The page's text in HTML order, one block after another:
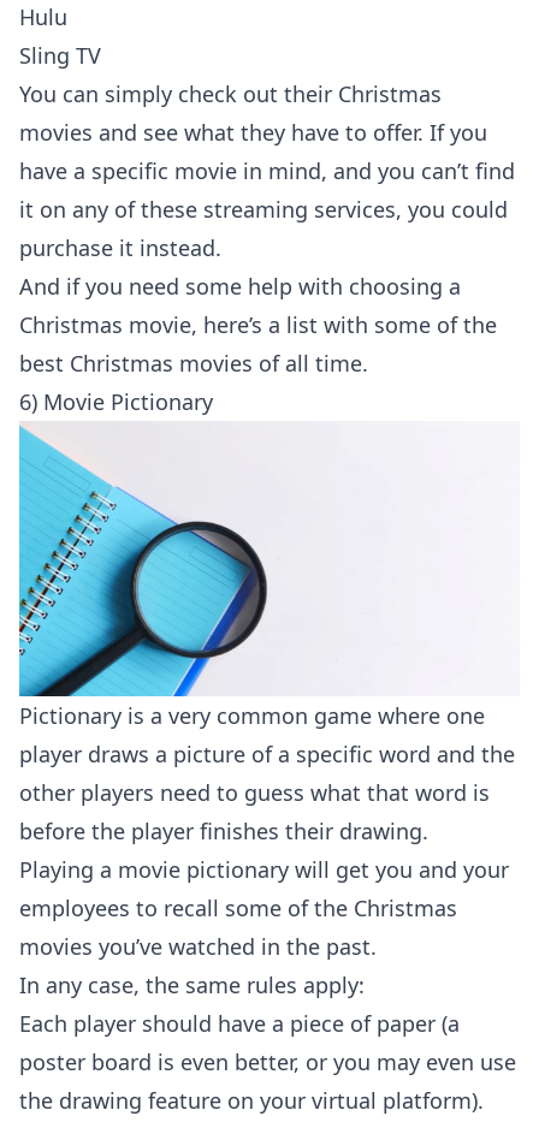
Hulu
Sling TV
You can simply check out their Christmas
movies and see what they have to offer. If you
have a specific movie in mind, and you can’t find
it on any of these streaming services, you could
purchase it instead.
And if you need some help with choosing a
Christmas movie, here’s a list with some of the
best Christmas movies of all time.
6) Movie Pictionary
Pictionary is a very common game where one
player draws a picture of a specific word and the
other players need to guess what that word is
before the player finishes their drawing.
Playing a movie pictionary will get you and your
employees to recall some of the Christmas
movies you’ve watched in the past.
In any case, the same rules apply:
Each player should have a piece of paper (a
poster board is even better, or you may even use
the drawing feature on your virtual platform).